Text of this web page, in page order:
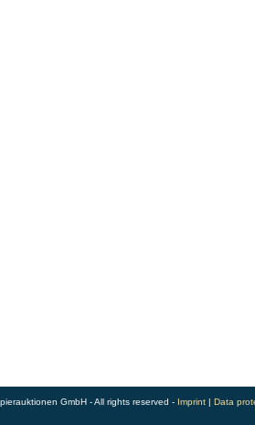
GmbH - All rights reserved - Imprint| Data